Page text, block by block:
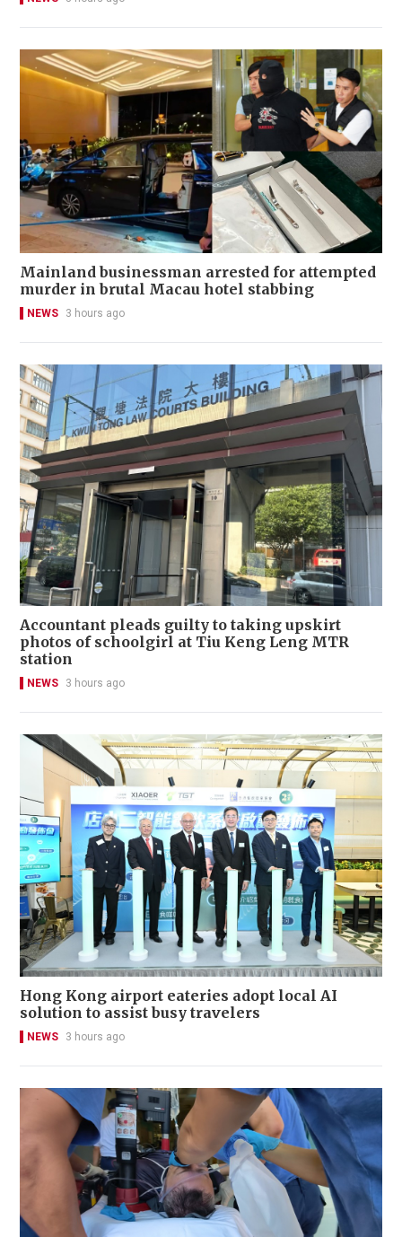
Mainland businessman arrested for attempted
murder in brutal Macau hotel stabbing
NEWS 3 hours ago
Accountant pleads guilty to taking upskirt
photos of schoolgirl at Tiu Keng Leng MTR
station
NEWS 3 hours ago
Hong Kong airport eateries adopt local AI
solution to assist busy travelers
NEWS 3 hours ago